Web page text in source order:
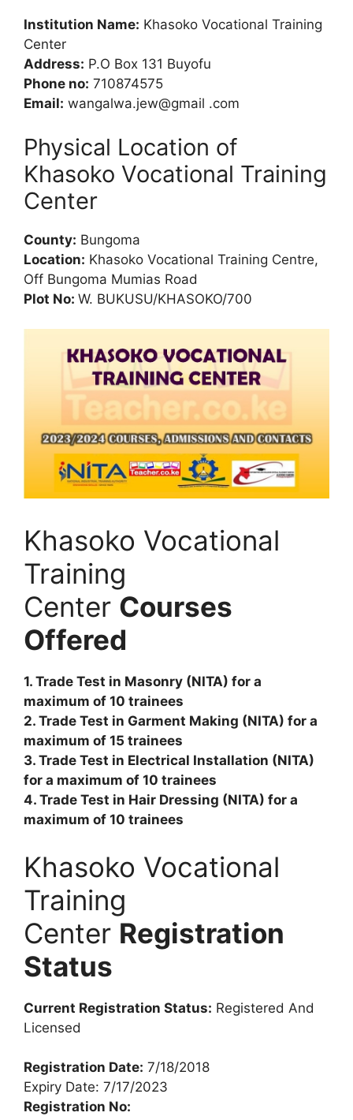
Institution Name: Khasoko Vocational Training
Center
Address: P.O Box 131 Buyofu
Phone no: 710874575
Email: wangalwa.jew@gmail .com
Physical Location of
Khasoko Vocational Training
Center
County: Bungoma
Location: Khasoko Vocational Training Centre,
Off Bungoma Mumias Road
Plot No: W. BUKUSU/KHASOKO/700
Khasoko Vocational
Training
Center Courses
Offered
1. Trade Test in Masonry (NITA) for a
maximum of 10 trainees
2. Trade Test in Garment Making (NITA) for a
maximum of 15 trainees
3. Trade Test in Electrical Installation (NITA)
for a maximum of 10 trainees
4. Trade Test in Hair Dressing (NITA) for a
maximum of 10 trainees
Khasoko Vocational
Training
Center Registration
Status
Current Registration Status: Registered And
Licensed
Registration Date: 7/18/2018
Expiry Date: 7/17/2023
Registration No: